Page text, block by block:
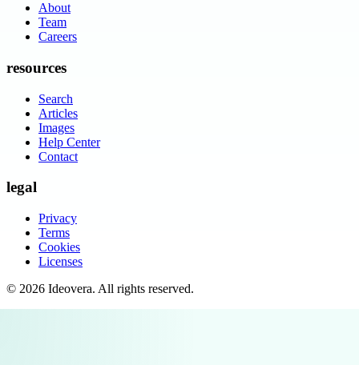
About
Team
Careers
resources
Search
Articles
Images
Help Center
Contact
legal
Privacy
Terms
Cookies
Licenses
© 2026 Ideovera. All rights reserved.